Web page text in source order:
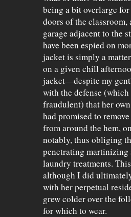
being a bit overlarge
doors of the
garage adjacent to the
have been espied on
jacket is simply a
on a given chill
jacket—despite my
with the defense
fraudulent) that her
had promised to
from around the hem,
notably, thus obliging
penetrating
laundry treatments.
although I did
with her perpetual
grew colder over the
for which to wear.